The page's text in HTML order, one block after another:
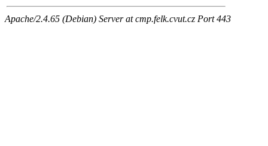
Apache/2.4.65 (Debian) Server at cmp.felk.cvut.cz Port 443